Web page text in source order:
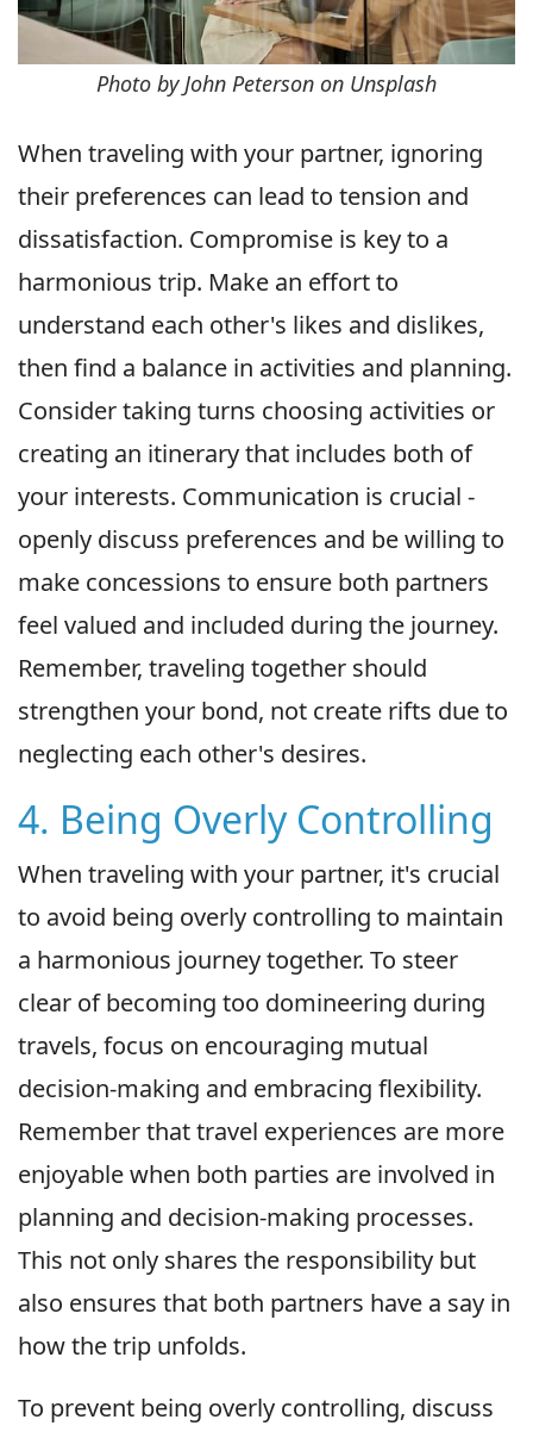
Photo by John Peterson on Unsplash
When traveling with your partner, ignoring
their preferences can lead to tension and
dissatisfaction. Compromise is key to a
harmonious trip. Make an effort to
understand each other's likes and dislikes,
then find a balance in activities and planning.
Consider taking turns choosing activities or
creating an itinerary that includes both of
your interests. Communication is crucial -
openly discuss preferences and be willing to
make concessions to ensure both partners
feel valued and included during the journey.
Remember, traveling together should
strengthen your bond, not create rifts due to
neglecting each other's desires.
4. Being Overly Controlling
When traveling with your partner, it's crucial
to avoid being overly controlling to maintain
a harmonious journey together. To steer
clear of becoming too domineering during
travels, focus on encouraging mutual
decision-making and embracing flexibility.
Remember that travel experiences are more
enjoyable when both parties are involved in
planning and decision-making processes.
This not only shares the responsibility but
also ensures that both partners have a say in
how the trip unfolds.
To prevent being overly controlling, discuss